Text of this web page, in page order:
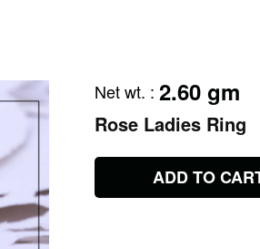
Net wt. : 2.60 gm
Rose Ladies Ring
ADD TO